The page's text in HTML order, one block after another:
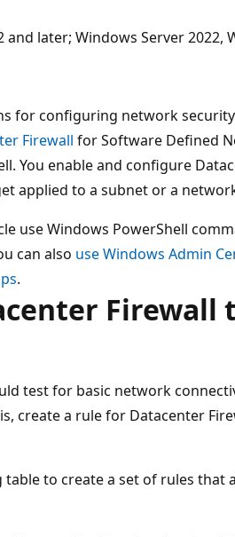
and later; Windows Server 2022,
for configuring network
Firewall for Software Defined
You enable and configure
applied to a subnet or a
use Windows PowerShell
can also use Windows Admin
.
Firewall
test for basic network
create a rule for Datacenter
to create a set of rules that